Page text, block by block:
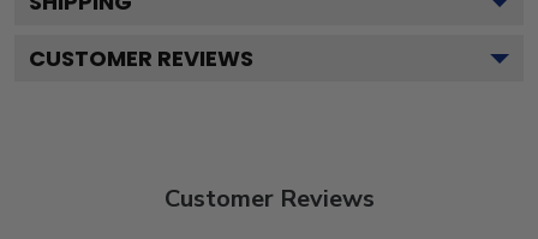
CUSTOMER REVIEWS
Customer Reviews